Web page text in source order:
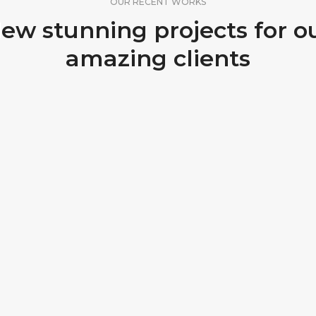
stunning projects for
amazing clients